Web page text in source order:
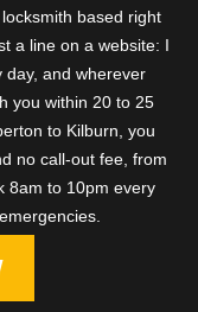
based right
a line on a website: I
day, and wherever
you within 20 to 25
to Kilburn, you
no call-out fee, from
8am to 10pm every